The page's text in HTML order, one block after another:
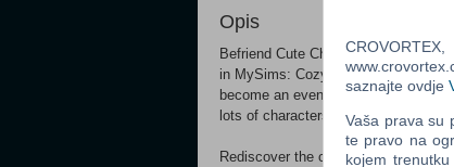
Opis
Befriend Cute Characters and
in MySims: Cozy Bundle. Use your
become an even better place in
lots of characters with big
Rediscover the charm of two
saznajte ovdje
Vaša prava su
te pravo na
kojem